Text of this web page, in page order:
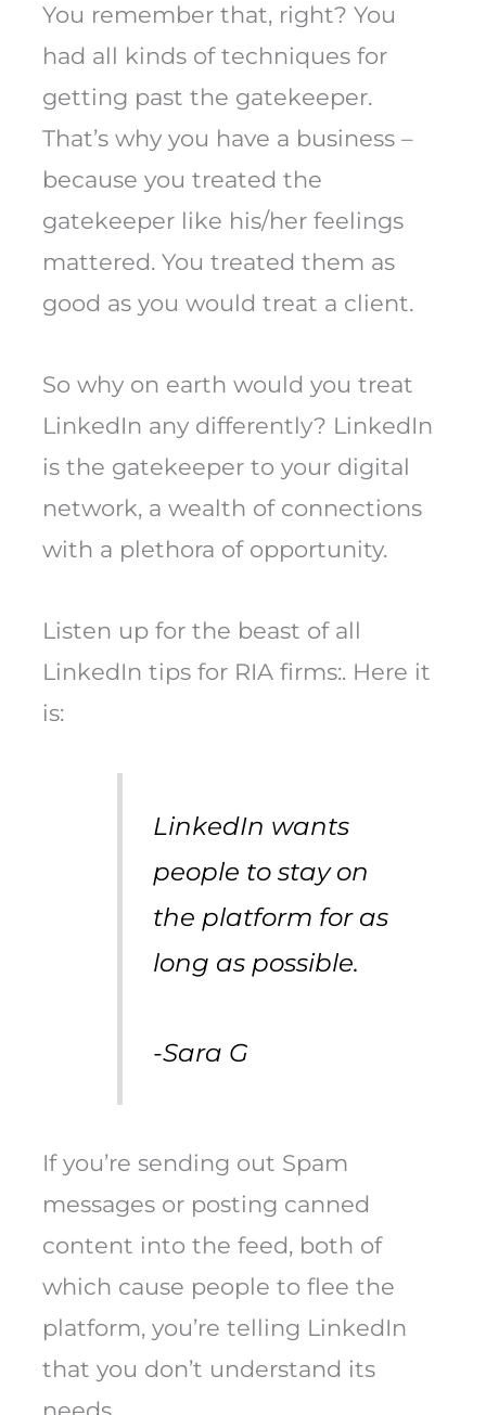
You remember that, right? You
had all kinds of techniques for
getting past the gatekeeper.
That’s why you have a business –
because you treated the
gatekeeper like his/her feelings
mattered. You treated them as
good as you would treat a client.
So why on earth would you treat
LinkedIn any differently? LinkedIn
is the gatekeeper to your digital
network, a wealth of connections
with a plethora of opportunity.
Listen up for the beast of all
LinkedIn tips for RIA firms:. Here it
is:
LinkedIn wants
people to stay on
the platform for as
long as possible.
-Sara G
If you’re sending out Spam
messages or posting canned
content into the feed, both of
which cause people to flee the
platform, you’re telling LinkedIn
that you don’t understand its